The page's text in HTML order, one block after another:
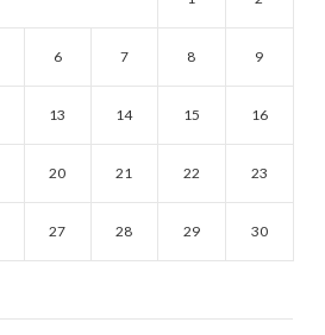
6 7 8 9
13 14 15 16
20 21 22 23
27 28 29 30